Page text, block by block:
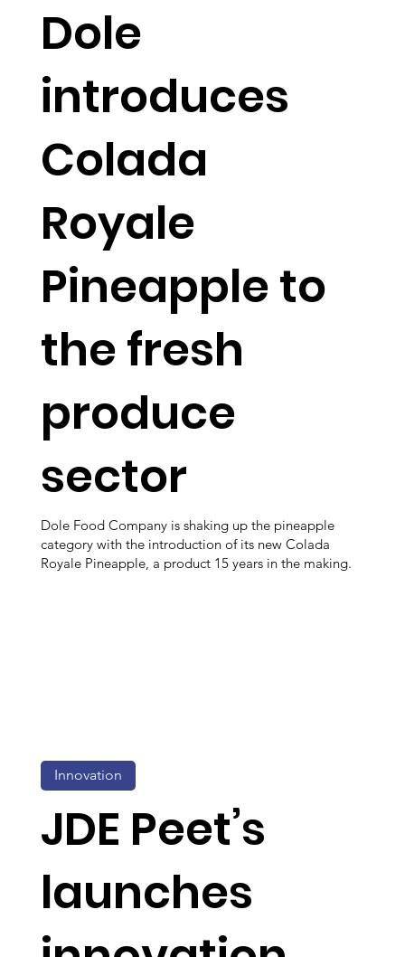
Dole
introduces
Colada
Royale
Pineapple to
the fresh
produce
sector
Dole Food Company is shaking up the pineapple
category with the introduction of its new Colada
Royale Pineapple, a product 15 years in the making.
JDE Peet’s
launches
Innovation